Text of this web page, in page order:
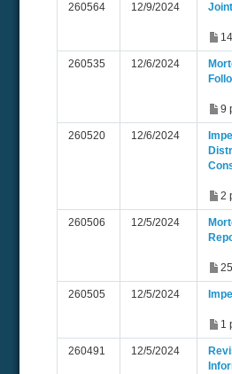
260564 12/9/2024
260535 12/6/2024
9
260520 12/6/2024
2
260506 12/5/2024
260505 12/5/2024
1
260491 12/5/2024